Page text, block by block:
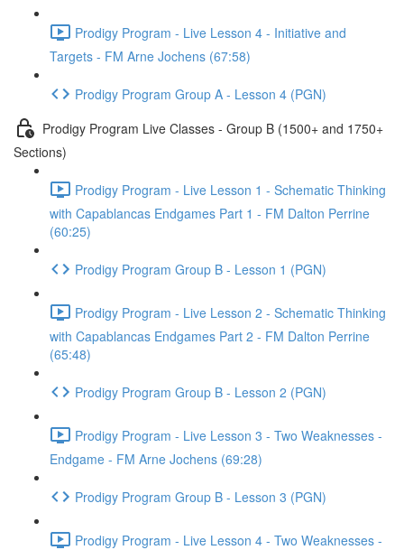
Prodigy Program - Live Lesson 4 - Initiative and
Targets - FM Arne Jochens (67:58)
Prodigy Program Group A - Lesson 4 (PGN)
Prodigy Program Live Classes - Group B (1500+ and 1750+
Sections)
Prodigy Program - Live Lesson 1 - Schematic Thinking
with Capablancas Endgames Part 1 - FM Dalton Perrine
(60:25)
Prodigy Program Group B - Lesson 1 (PGN)
Prodigy Program - Live Lesson 2 - Schematic Thinking
with Capablancas Endgames Part 2 - FM Dalton Perrine
(65:48)
Prodigy Program Group B - Lesson 2 (PGN)
Prodigy Program - Live Lesson 3 - Two Weaknesses -
Endgame - FM Arne Jochens (69:28)
Prodigy Program Group B - Lesson 3 (PGN)
Prodigy Program - Live Lesson 4 - Two Weaknesses -